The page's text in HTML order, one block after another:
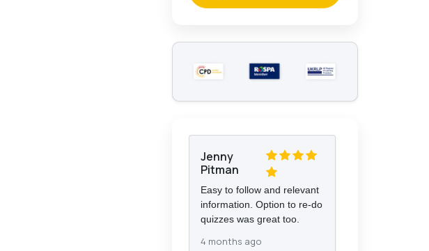
Jenny
Pitman
Easy to follow and relevant
information. Option to re-do
quizzes was great too.
4 months ago